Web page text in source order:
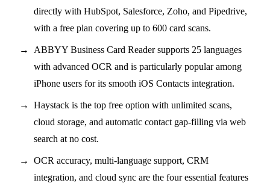
directly with HubSpot, Salesforce, Zoho, and Pipedrive,
with a free plan covering up to 600 card scans.
ABBYY Business Card Reader supports 25 languages
with advanced OCR and is particularly popular among
iPhone users for its smooth iOS Contacts integration.
Haystack is the top free option with unlimited scans,
cloud storage, and automatic contact gap-filling via web
search at no cost.
OCR accuracy, multi-language support, CRM
integration, and cloud sync are the four essential features